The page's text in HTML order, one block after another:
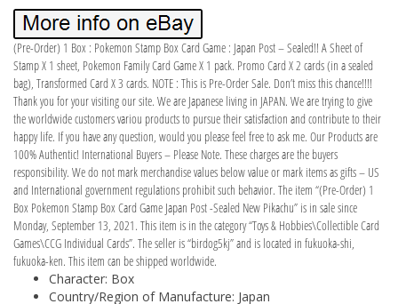
(Pre-Order) 1 Box : Pokemon Stamp Box Card Game : Japan Post – Sealed!! A Sheet of
Stamp X 1 sheet, Pokemon Family Card Game X 1 pack. Promo Card X 2 cards (in a sealed
bag), Transformed Card X 3 cards. NOTE : This is Pre-Order Sale. Don’t miss this chance!!!!
Thank you for your visiting our site. We are Japanese living in JAPAN. We are trying to give
the worldwide customers variou products to pursue their satisfaction and contribute to their
happy life. If you have any question, would you please feel free to ask me. Our Products are
100% Authentic! International Buyers – Please Note. These charges are the buyers
responsibility. We do not mark merchandise values below value or mark items as gifts – US
and International government regulations prohibit such behavior. The item “(Pre-Order) 1
Box Pokemon Stamp Box Card Game Japan Post -Sealed New Pikachu” is in sale since
Monday, September 13, 2021. This item is in the category “Toys & Hobbies\Collectible Card
Games\CCG Individual Cards”. The seller is “birdog5kj” and is located in fukuoka-shi,
fukuoka-ken. This item can be shipped worldwide.
Character: Box
Country/Region of Manufacture: Japan